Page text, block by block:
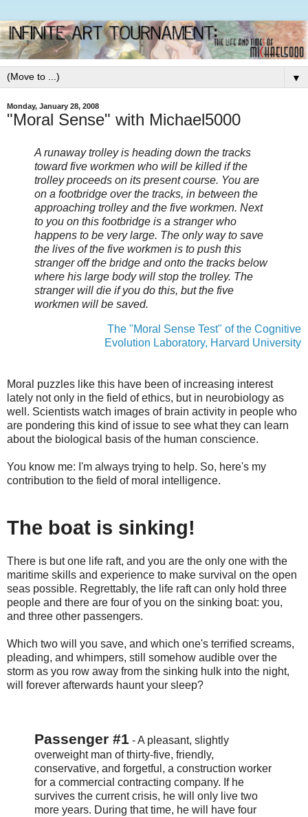
▼
Monday, January 28, 2008
"Moral Sense" with Michael5000
A runaway trolley is heading down the tracks
toward five workmen who will be killed if the
trolley proceeds on its present course. You are
on a footbridge over the tracks, in between the
approaching trolley and the five workmen. Next
to you on this footbridge is a stranger who
happens to be very large. The only way to save
the lives of the five workmen is to push this
stranger off the bridge and onto the tracks below
where his large body will stop the trolley. The
stranger will die if you do this, but the five
workmen will be saved.
The "Moral Sense Test" of the Cognitive
Evolution Laboratory, Harvard University
Moral puzzles like this have been of increasing interest
lately not only in the field of ethics, but in neurobiology as
well. Scientists watch images of brain activity in people who
are pondering this kind of issue to see what they can learn
about the biological basis of the human conscience.
You know me: I'm always trying to help. So, here's my
contribution to the field of moral intelligence.
The boat is sinking!
There is but one life raft, and you are the only one with the
maritime skills and experience to make survival on the open
seas possible. Regrettably, the life raft can only hold three
people and there are four of you on the sinking boat: you,
and three other passengers.
Which two will you save, and which one's terrified screams,
pleading, and whimpers, still somehow audible over the
storm as you row away from the sinking hulk into the night,
will forever afterwards haunt your sleep?
Passenger #1 - A pleasant, slightly
overweight man of thirty-five, friendly,
conservative, and forgetful, a construction worker
for a commercial contracting company. If he
survives the current crisis, he will only live two
more years. During that time, he will have four